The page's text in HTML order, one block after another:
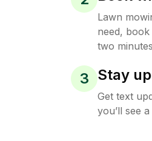
Lawn
need,
two
3 Stay
Get text
you’ll see